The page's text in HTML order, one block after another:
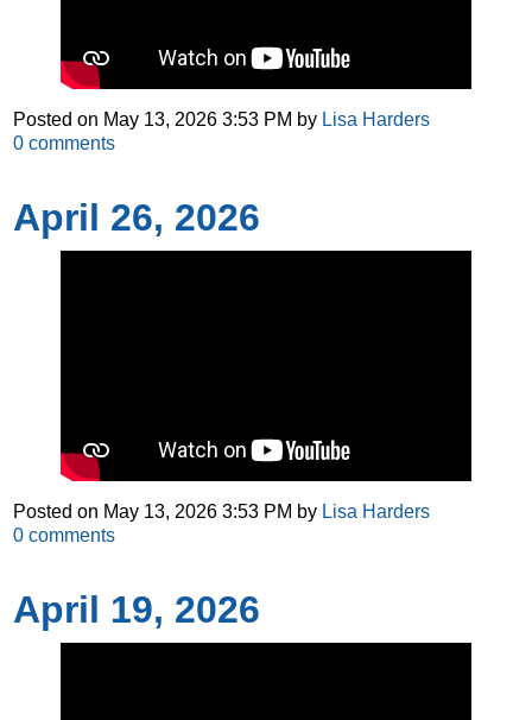
Posted on May 13, 2026 3:53 PM by Lisa Harders
0 comments
April 26, 2026
Posted on May 13, 2026 3:53 PM by Lisa Harders
0 comments
April 19, 2026